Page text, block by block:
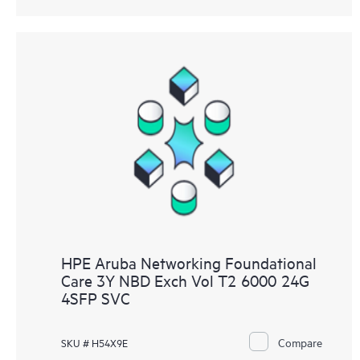
HPE Aruba Networking Foundational
Care 3Y NBD Exch Vol T2 6000 24G
4SFP SVC
SKU # H54X9E Compare